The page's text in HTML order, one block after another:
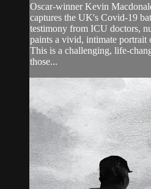
Oscar-winner Kevin
captures the UK's Covid-19
testimony from ICU doctors,
paints a vivid, intimate portrait
This is a challenging, life-
those...